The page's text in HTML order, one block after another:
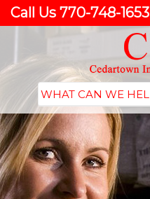
Call Us 770-748-1653